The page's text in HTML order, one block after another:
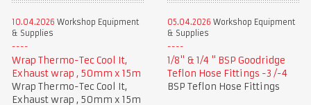
10.04.2026 Workshop Equipment
& Supplies
Wrap Thermo-Tec Cool It,
Exhaust wrap , 50mm x 15m
Wrap Thermo-Tec Cool It,
Exhaust wrap , 50mm x 15m
05.04.2026 Workshop Equipment
& Supplies
1/8" & 1/4 " BSP Goodridge
Teflon Hose Fittings -3 /-4
BSP Teflon Hose Fittings